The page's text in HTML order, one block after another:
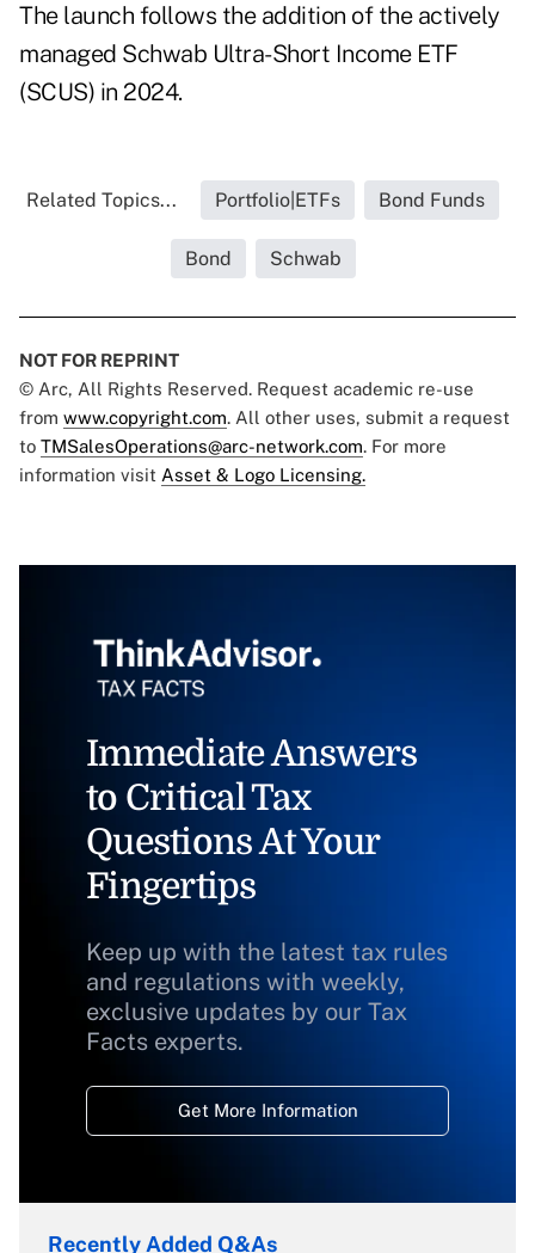
The launch follows the addition of the actively
managed Schwab Ultra-Short Income ETF
(SCUS) in 2024.
Related Topics... Portfolio|ETFs Bond Funds
Bond Schwab
NOT FOR REPRINT
© Arc, All Rights Reserved. Request academic re-use
from www.copyright.com. All other uses, submit a request
to TMSalesOperations@arc-network.com. For more
information visit Asset & Logo Licensing.
Immediate Answers
to Critical Tax
Questions At Your
Fingertips
Keep up with the latest tax rules
and regulations with weekly,
exclusive updates by our Tax
Facts experts.
Get More Information
Recently Added Q&As